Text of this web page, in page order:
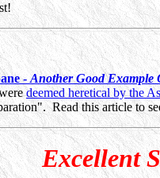
- Another Good Example
deemed heretical by the
Read this article to
Excellent